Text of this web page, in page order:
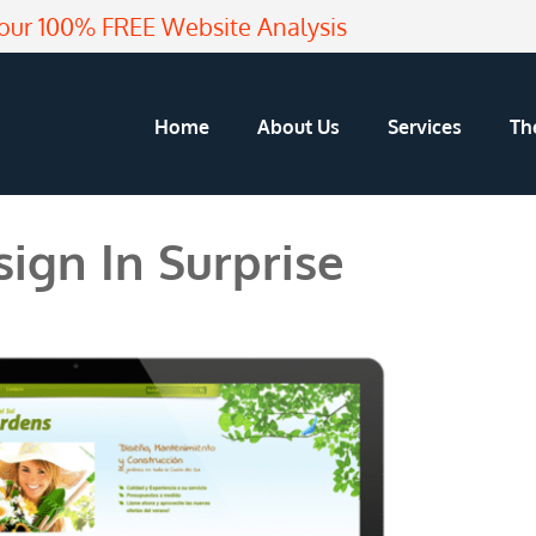
100% FREE Website Analysis
Home About Us Services
In Surprise